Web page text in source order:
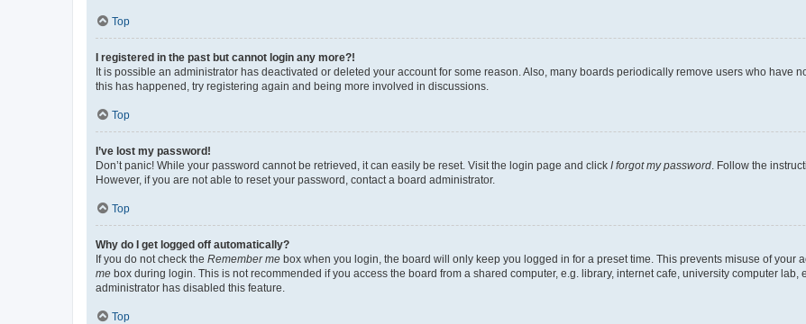
Top
I registered in the past but cannot login any more?!
It is possible an administrator has deactivated or deleted your account for some reason. Also, many boards periodically remove users who have
this has happened, try registering again and being more involved in discussions.
Top
I’ve lost my password!
Don’t panic! While your password cannot be retrieved, it can easily be reset. Visit the login page and click I forgot my password . Follow the
However, if you are not able to reset your password, contact a board administrator.
Top
Why do I get logged off automatically?
If you do not check the Remember me box when you login, the board will only keep you logged in for a preset time. This prevents misuse of your
me box during login. This is not recommended if you access the board from a shared computer, e.g. library, internet cafe, university computer lab,
administrator has disabled this feature.
Top